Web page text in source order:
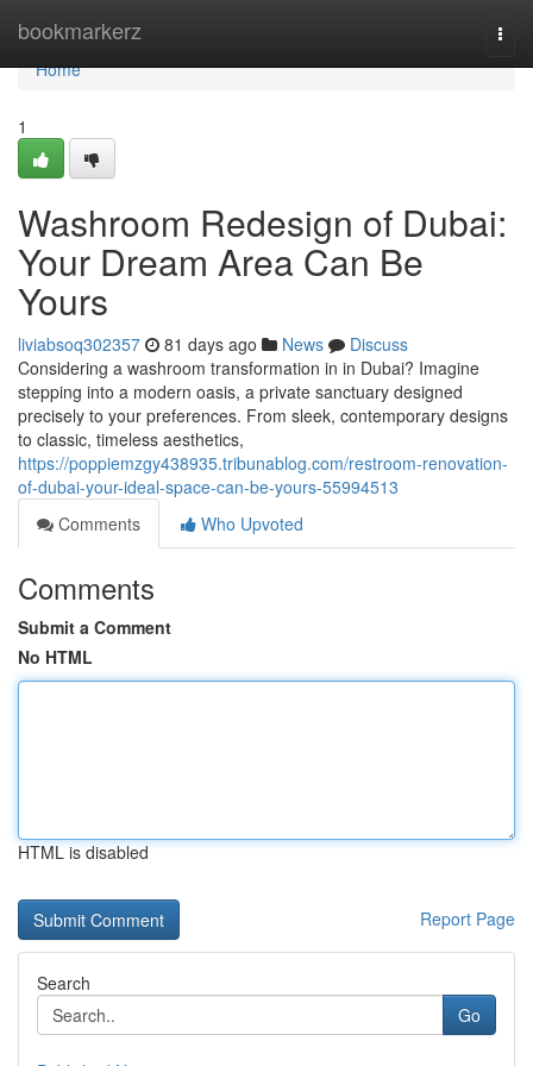
bookmarkerz
Home
Home
1
Washroom Redesign of Dubai:
Your Dream Area Can Be
Yours
liviabsoq302357 81 days ago News
Discuss
Considering a washroom transformation in in Dubai? Imagine
stepping into a modern oasis, a private sanctuary designed
precisely to your preferences. From sleek, contemporary designs
to classic, timeless aesthetics,
https://poppiemzgy438935.tribunablog.com/restroom-renovation-
of-dubai-your-ideal-space-can-be-yours-55994513
Comments
Who Upvoted
Comments
Submit a Comment
No HTML
HTML is disabled
Report Page
Search
Go